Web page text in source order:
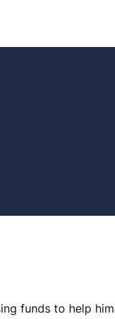
funds to help